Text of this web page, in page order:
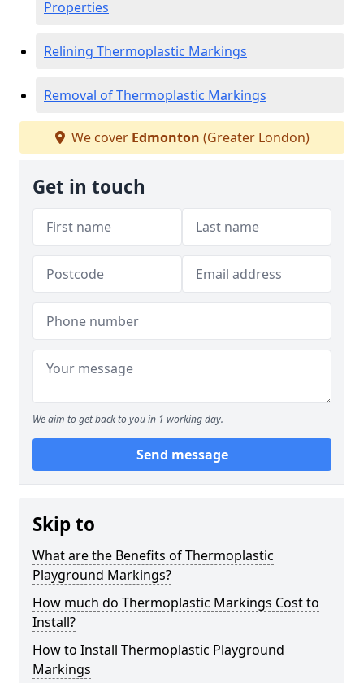
Properties
Relining Thermoplastic Markings
Removal of Thermoplastic Markings
We cover Edmonton (Greater London)
Get in touch
We aim to get back to you in 1 working day.
Send message
Skip to
What are the Benefits of Thermoplastic
Playground Markings?
How much do Thermoplastic Markings Cost to
Install?
How to Install Thermoplastic Playground
Markings